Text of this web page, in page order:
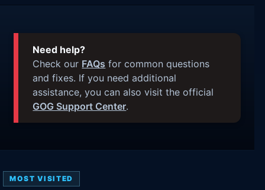
Need help?
Check our FAQs for common questions
and fixes. If you need additional
assistance, you can also visit the official
GOG Support Center.
MOST VISITED